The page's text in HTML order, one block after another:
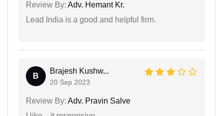
Review By: Adv. Hemant Kr.
Lead India is a good and helpful firm.
B
Brajesh Kushw...
20 Sep 2023
Review By: Adv. Pravin Salve